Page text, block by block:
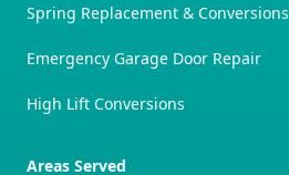
Spring Replacement & Conversions
Emergency Garage Door Repair
High Lift Conversions
Areas Served